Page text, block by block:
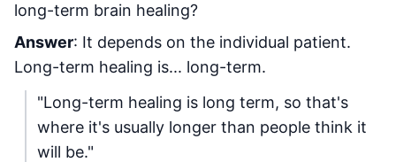
long-term brain healing?
Answer: It depends on the individual patient.
Long-term healing is... long-term.
"Long-term healing is long term, so that's
where it's usually longer than people think it
will be."